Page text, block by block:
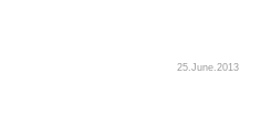
25.June.2013